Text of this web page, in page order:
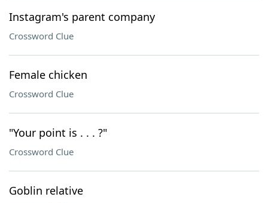
Instagram's parent company
Crossword Clue
Female chicken
Crossword Clue
"Your point is . . . ?"
Crossword Clue
Goblin relative